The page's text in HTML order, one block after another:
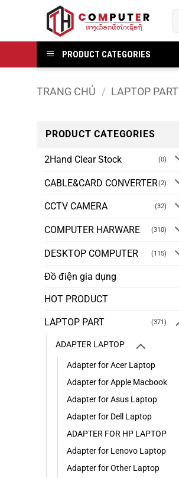
PRODUCT CATEGORIES
TRANG CHỦ / LAPTOP PART
PRODUCT CATEGORIES
2Hand Clear Stock (0)
CABLE&CARD CONVERTER(2)
CCTV CAMERA (32)
COMPUTER HARWARE (310)
DESKTOP COMPUTER (115)
Đồ điện gia dụng
HOT PRODUCT
LAPTOP PART (371)
ADAPTER LAPTOP
Adapter for Acer Laptop
Adapter for Apple Macbook
Adapter for Asus Laptop
Adapter for Dell Laptop
ADAPTER FOR HP LAPTOP
Adapter for Lenovo Laptop
Adapter for Other Laptop